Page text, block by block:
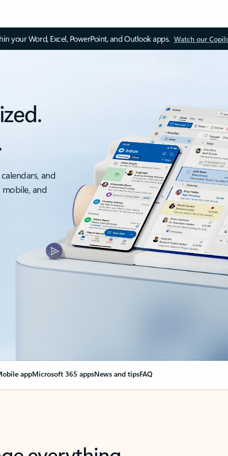
your Word, Excel, PowerPoint, and Outlook apps. Watch our
and
and
appMicrosoft 365 appsNews and tipsFAQ